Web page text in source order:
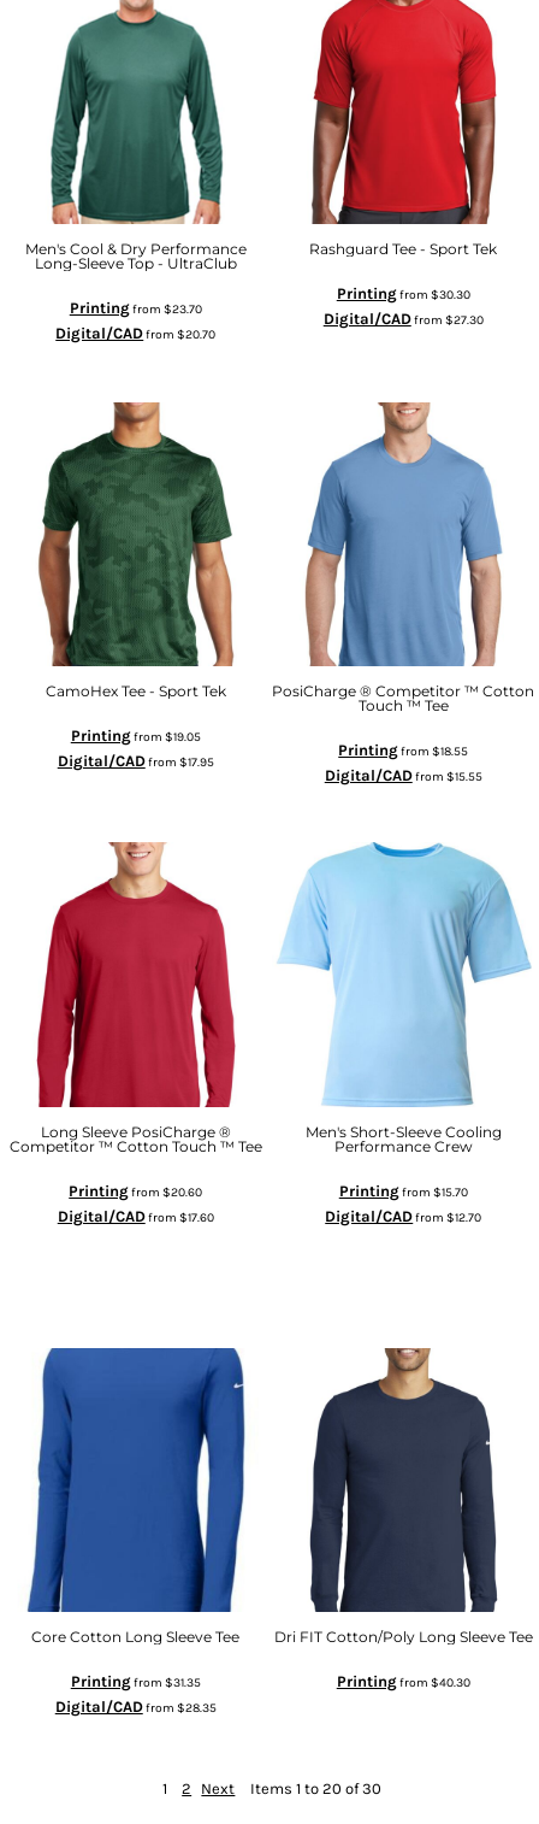
Men's Cool & Dry Performance
Long-Sleeve Top - UltraClub
Printingfrom $23.70
Digital/CADfrom$20.70
Rashguard Tee - Sport Tek
Printingfrom $30.30
Digital/CADfrom $27.30
CamoHex Tee - Sport Tek
Printingfrom $19.05
Digital/CADfrom $17.95
PosiCharge ® Competitor ™ Cotton
Touch ™ Tee
Printingfrom$18.55
Digital/CADfrom $15.55
Long Sleeve PosiCharge ®
Competitor ™ Cotton Touch ™ Tee
Printingfrom$20.60
Digital/CADfrom $17.60
Men's Short-Sleeve Cooling
Performance Crew
Printingfrom $15.70
Digital/CADfrom$12.70
Core Cotton Long Sleeve Tee
Printingfrom $31.35
Digital/CADfrom $28.35
Dri FIT Cotton/Poly Long Sleeve Tee
Printingfrom $40.30
1 2 Next Items 1 to 20 of 30